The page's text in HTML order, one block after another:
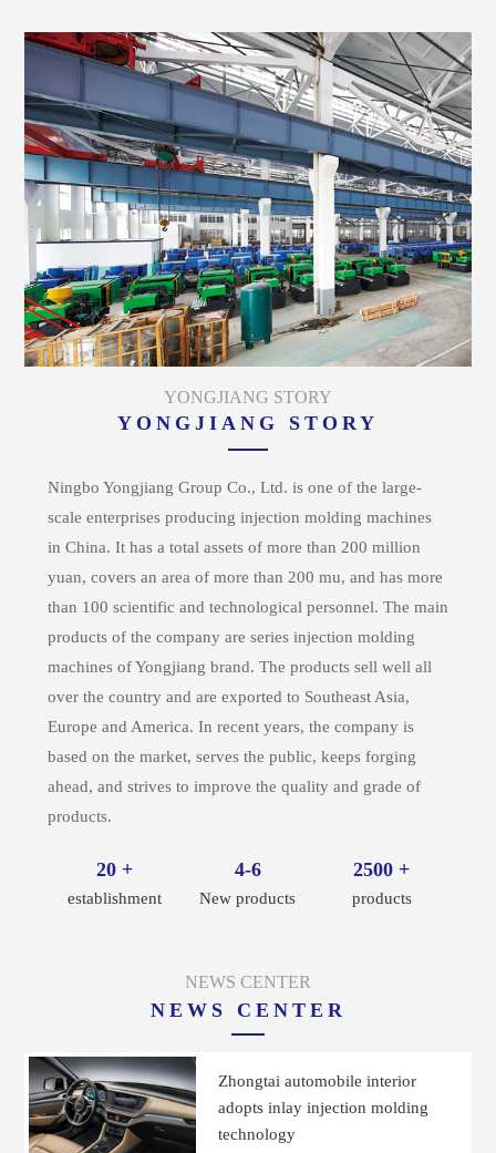
YONGJIANG STORY
YONGJIANG STORY
Ningbo Yongjiang Group Co., Ltd. is one of the large-
scale enterprises producing injection molding machines
in China. It has a total assets of more than 200 million
yuan, covers an area of more than 200 mu, and has more
than 100 scientific and technological personnel. The main
products of the company are series injection molding
machines of Yongjiang brand. The products sell well all
over the country and are exported to Southeast Asia,
Europe and America. In recent years, the company is
based on the market, serves the public, keeps forging
ahead, and strives to improve the quality and grade of
products.
20 +
establishment
4-6
New products
2500 +
products
NEWS CENTER
NEWS CENTER
Zhongtai automobile interior
adopts inlay injection molding
technology